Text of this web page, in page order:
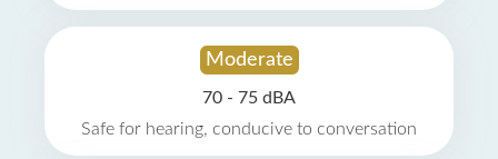
Moderate
70 - 75 dBA
Safe for hearing, conducive to conversation